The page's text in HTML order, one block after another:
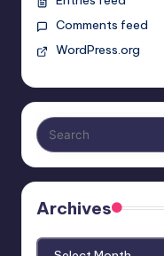
Comments feed
WordPress.org
Archives
Archives